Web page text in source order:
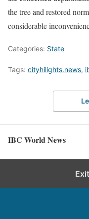
the tree and restored
considerable
Categories: State
Tags: cityhilights.news,
IBC World News